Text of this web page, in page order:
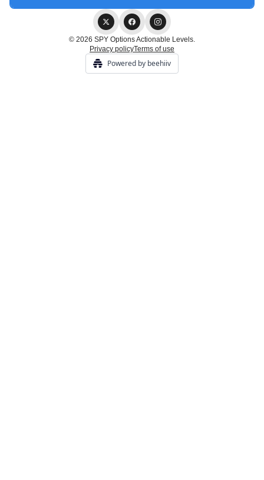
© 2026 SPY Options Actionable Levels.
Privacy policyTerms of use
Powered by beehiiv